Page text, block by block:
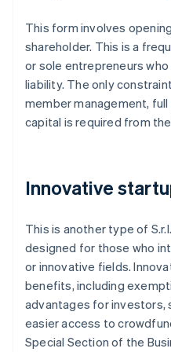
This form involves
shareholder. This is a
or sole entrepreneurs
liability. The only
member management,
capital is required from
Innovative
This is another type of
designed for those who
or innovative fields.
benefits, including
advantages for investors,
easier access to
Special Section of the